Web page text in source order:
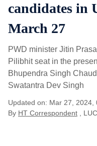
candidates in
March 27
PWD minister Jitin
Pilibhit seat in the
Bhupendra Singh
Swatantra Dev Singh
Updated on: Mar 27, 2024,
By HT Correspondent ,